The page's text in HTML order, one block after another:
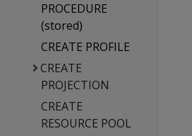
PROCEDURE
(stored)
CREATE PROFILE
CREATE
PROJECTION
CREATE
RESOURCE POOL